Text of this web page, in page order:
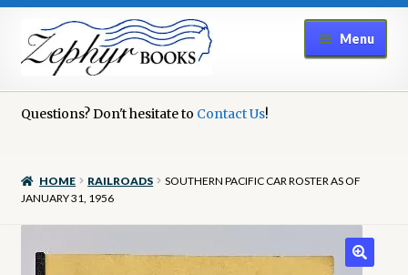
Skip
to
navigation
Skip
to
content
Menu
Books to Sell?
Cart
Questions? Don't hesitate to Contact Us!
HOME RAILROADS
SOUTHERN PACIFIC CAR ROSTER AS OF
JANUARY 31, 1956